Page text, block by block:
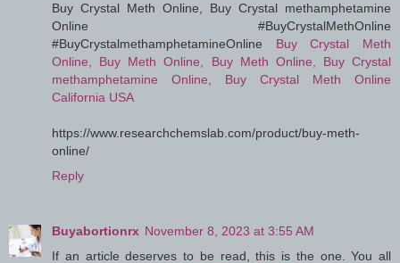
Buy Crystal Meth Online, Buy Crystal methamphetamine
Online #BuyCrystalMethOnline
#BuyCrystalmethamphetamineOnline Buy Crystal Meth
Online, Buy Meth Online, Buy Meth Online, Buy Crystal
methamphetamine Online, Buy Crystal Meth Online
California USA
https://www.researchchemslab.com/product/buy-meth-
online/
Reply
Buyabortionrx November 8, 2023 at 3:55 AM
If an article deserves to be read, this is the one. You all